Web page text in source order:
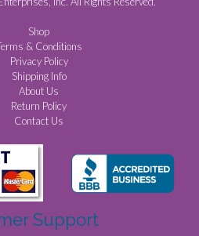
Shop
& Conditions
Privacy Policy
Shipping Info
About Us
Return Policy
Contact Us
Support